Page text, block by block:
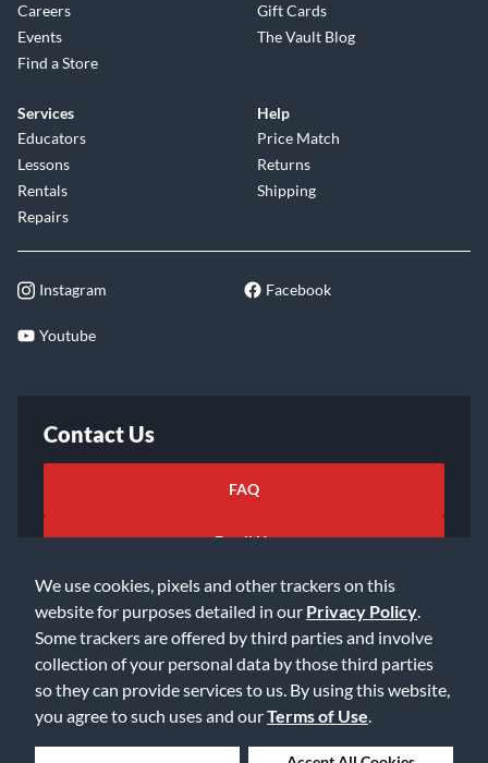
We use cookies, pixels and other trackers on this
website for purposes detailed in our Privacy Policy
Some trackers are offered by third parties and involve
collection of your personal data by those third parties
so they can provide services to us. By using this website,
you agree to such uses and ourTerms of Use
Careers
Events
Find a Store
Gift Cards
The Vault Blog
Services
Educators
Lessons
Rentals
Repairs
Help
Price Match
Returns
Shipping
Instagram Facebook
Youtube
Contact Us
FAQ
Email Us
©2026 Music & Arts. All rights reserved
Privacy Policy
Accessibility Statement
Data Rights Request